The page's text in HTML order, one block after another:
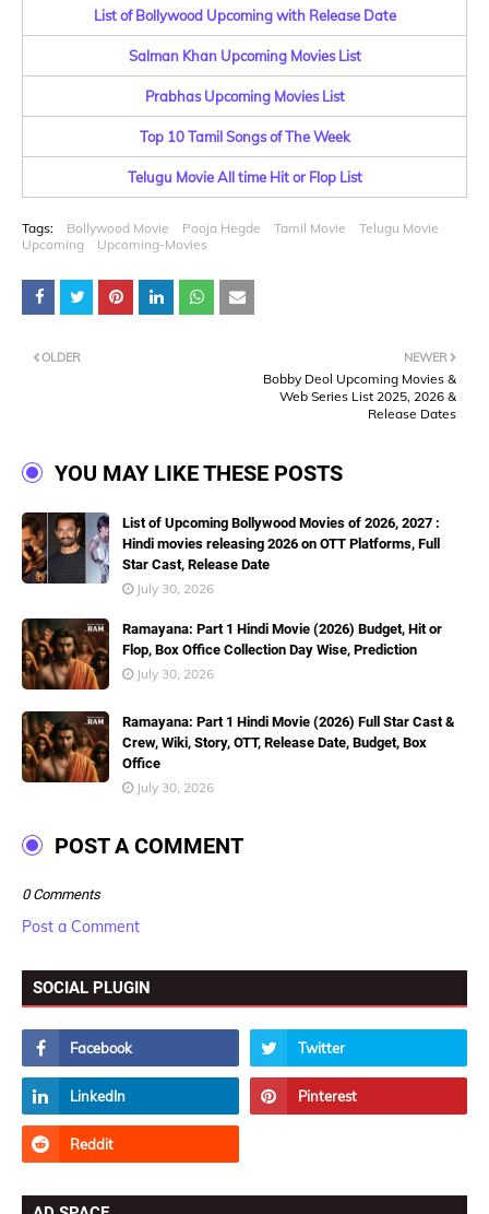
List of Bollywood Upcoming with Release Date
Salman Khan Upcoming Movies List
Prabhas Upcoming Movies List
Top 10 Tamil Songs of The Week
Telugu Movie All time Hit or Flop List
Tags: Bollywood Movie Pooja Hegde Tamil Movie
Telugu Movie
Upcoming
Upcoming-Movies
NEWER
Bobby Deol Upcoming Movies &
Web Series List 2025, 2026 &
Release Dates
OLDER
YOU MAY LIKE THESE POSTS
List of Upcoming Bollywood Movies of 2026, 2027 :
Hindi movies releasing 2026 on OTT Platforms, Full
Star Cast, Release Date
July 30, 2026
Ramayana: Part 1 Hindi Movie (2026) Budget, Hit or
Flop, Box Office Collection Day Wise, Prediction
July 30, 2026
Ramayana: Part 1 Hindi Movie (2026) Full Star Cast &
Crew, Wiki, Story, OTT, Release Date, Budget, Box
Office
July 30, 2026
POST A COMMENT
0 Comments
Post a Comment
SOCIAL PLUGIN